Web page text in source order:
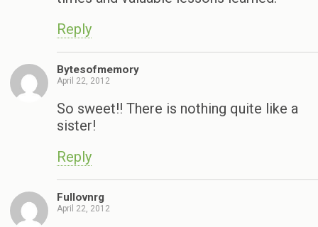
Reply
Bytesofmemory
April 22, 2012
So sweet!! There is nothing quite like a
sister!
Reply
Fullovnrg
April 22, 2012